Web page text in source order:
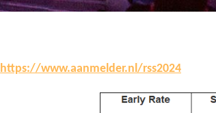
https://www.aanmelder.nl/rss2024